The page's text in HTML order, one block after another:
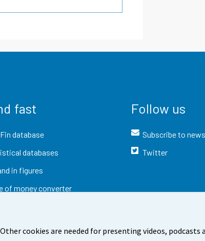
cookies are needed for presenting videos, podcasts
fast
database
databases
in figures
of money converter
Follow us
Subscribe to
Twitter